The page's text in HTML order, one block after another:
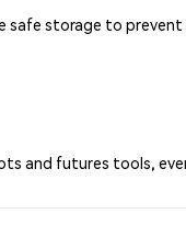
storage to prevent
and futures tools,